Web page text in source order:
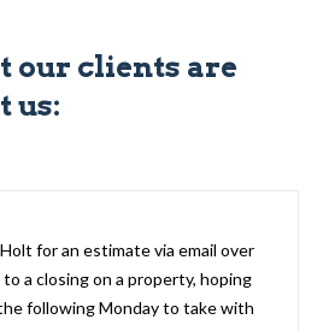
our clients are
us:
for an estimate via email over
a closing on a property, hoping
following Monday to take with